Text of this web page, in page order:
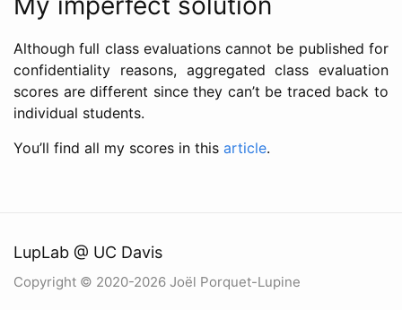
Although full class evaluations cannot be published for
confidentiality reasons, aggregated class evaluation
scores are different since they can’t be traced back to
individual students.
You’ll find all my scores in this article.
LupLab @ UC Davis
Copyright © 2020-2026 Joël Porquet-Lupine